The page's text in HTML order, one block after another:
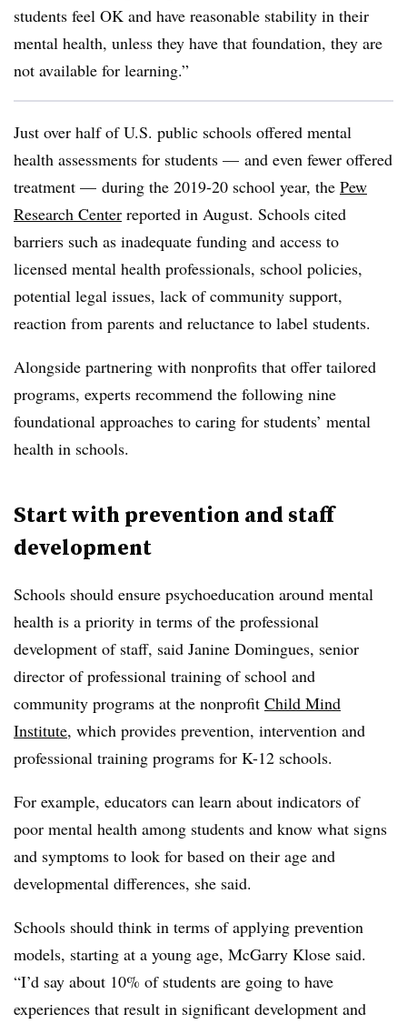
students feel OK and have reasonable stability in their
mental health, unless they have that foundation, they are
not available for learning.”
Just over half of U.S. public schools offered mental
health assessments for students — and even fewer offered
treatment — during the 2019-20 school year, the Pew
Research Center reported in August. Schools cited
barriers such as inadequate funding and access to
licensed mental health professionals, school policies,
potential legal issues, lack of community support,
reaction from parents and reluctance to label students.
Alongside partnering with nonprofits that offer tailored
programs, experts recommend the following nine
foundational approaches to caring for students’ mental
health in schools.
Start with prevention and staff
development
Schools should ensure psychoeducation around mental
health is a priority in terms of the professional
development of staff, said Janine Domingues, senior
director of professional training of school and
community programs at the nonprofit Child Mind
Institute, which provides prevention, intervention and
professional training programs for K-12 schools.
For example, educators can learn about indicators of
poor mental health among students and know what signs
and symptoms to look for based on their age and
developmental differences, she said.
Schools should think in terms of applying prevention
models, starting at a young age, McGarry Klose said.
“I’d say about 10% of students are going to have
experiences that result in significant development and